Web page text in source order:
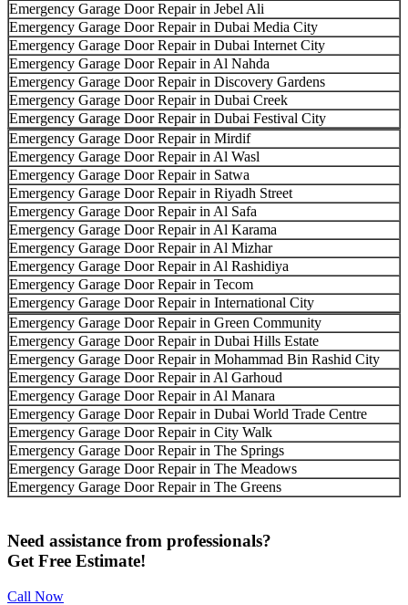
Emergency Garage Door Repair in Jebel Ali
Emergency Garage Door Repair in Dubai Media City
Emergency Garage Door Repair in Dubai Internet City
Emergency Garage Door Repair in Al Nahda
Emergency Garage Door Repair in Discovery Gardens
Emergency Garage Door Repair in Dubai Creek
Emergency Garage Door Repair in Dubai Festival City
Emergency Garage Door Repair in Mirdif
Emergency Garage Door Repair in Al Wasl
Emergency Garage Door Repair in Satwa
Emergency Garage Door Repair in Riyadh Street
Emergency Garage Door Repair in Al Safa
Emergency Garage Door Repair in Al Karama
Emergency Garage Door Repair in Al Mizhar
Emergency Garage Door Repair in Al Rashidiya
Emergency Garage Door Repair in Tecom
Emergency Garage Door Repair in International City
Emergency Garage Door Repair in Green Community
Emergency Garage Door Repair in Dubai Hills Estate
Emergency Garage Door Repair in Mohammad Bin Rashid City
Emergency Garage Door Repair in Al Garhoud
Emergency Garage Door Repair in Al Manara
Emergency Garage Door Repair in Dubai World Trade Centre
Emergency Garage Door Repair in City Walk
Emergency Garage Door Repair in The Springs
Emergency Garage Door Repair in The Meadows
Emergency Garage Door Repair in The Greens
Need assistance from professionals?
Get Free Estimate!
Call Now